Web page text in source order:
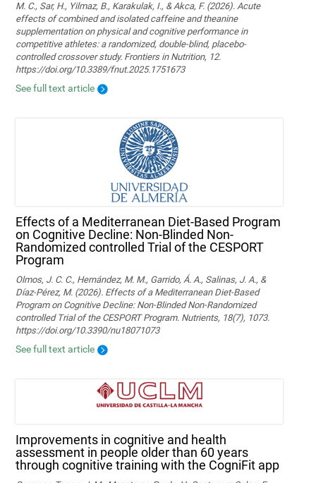
M. C., Sar, H., Yilmaz, B., Karakulak, I., & Akca, F. (2026). Acute
effects of combined and isolated caffeine and theanine
supplementation on physical and cognitive performance in
competitive athletes: a randomized, double-blind, placebo-
controlled crossover study. Frontiers in Nutrition, 12.
https://doi.org/10.3389/fnut.2025.1751673
See full text article
Effects of a Mediterranean Diet-Based Program
on Cognitive Decline: Non-Blinded Non-
Randomized controlled Trial of the CESPORT
Program
Olmos, J. C. C., Hernández, M. M., Garrido, Á. A., Salinas, J. A., &
Díaz-Pérez, M. (2026). Effects of a Mediterranean Diet-Based
Program on Cognitive Decline: Non-Blinded Non-Randomized
controlled Trial of the CESPORT Program. Nutrients, 18(7), 1073.
https://doi.org/10.3390/nu18071073
See full text article
Improvements in cognitive and health
assessment in people older than 60 years
through cognitive training with the CogniFit app